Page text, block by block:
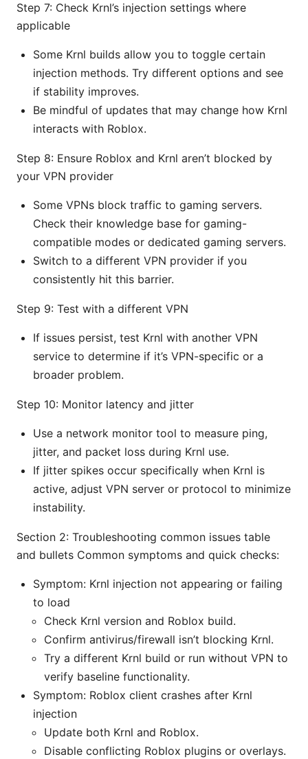
Step 7: Check Krnl’s injection settings where
applicable
Some Krnl builds allow you to toggle certain
injection methods. Try different options and see
if stability improves.
Be mindful of updates that may change how Krnl
interacts with Roblox.
Step 8: Ensure Roblox and Krnl aren’t blocked by
your VPN provider
Some VPNs block traffic to gaming servers.
Check their knowledge base for gaming-
compatible modes or dedicated gaming servers.
Switch to a different VPN provider if you
consistently hit this barrier.
Step 9: Test with a different VPN
If issues persist, test Krnl with another VPN
service to determine if it’s VPN-specific or a
broader problem.
Step 10: Monitor latency and jitter
Use a network monitor tool to measure ping,
jitter, and packet loss during Krnl use.
If jitter spikes occur specifically when Krnl is
active, adjust VPN server or protocol to minimize
instability.
Section 2: Troubleshooting common issues table
and bullets Common symptoms and quick checks:
Symptom: Krnl injection not appearing or failing
to load
Check Krnl version and Roblox build.
Confirm antivirus/firewall isn’t blocking Krnl.
Try a different Krnl build or run without VPN to
verify baseline functionality.
Symptom: Roblox client crashes after Krnl
injection
Update both Krnl and Roblox.
Disable conflicting Roblox plugins or overlays.